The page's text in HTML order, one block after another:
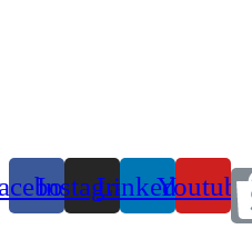
InstagramLinkedinYoutube